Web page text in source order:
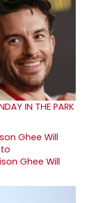
IN THE PARK
Ghee Will